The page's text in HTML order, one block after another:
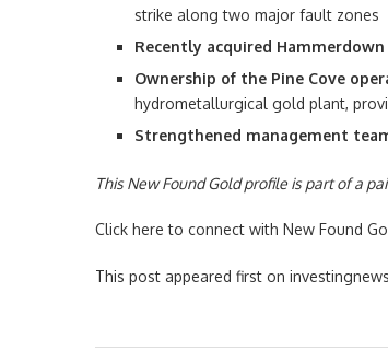
strike along two major fault zones
Recently acquired
Ownership of the Pine Cove
hydrometallurgical gold plant,
Strengthened management
This New Found Gold profile is part of a
Click here to connect with New Found
This post appeared first on